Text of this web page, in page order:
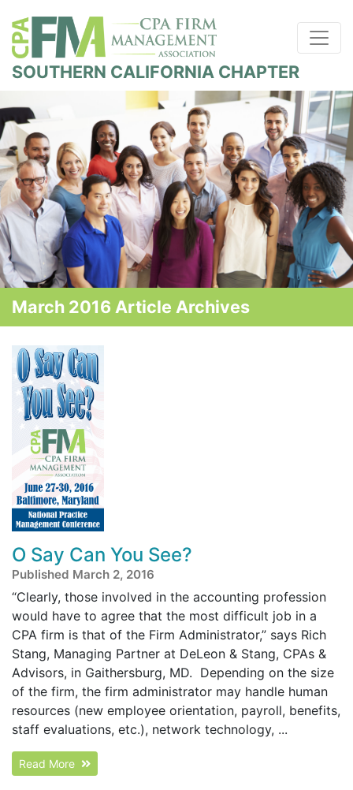
SOUTHERN CALIFORNIA CHAPTER
March 2016 Article Archives
O Say Can You See?
Published March 2, 2016
“Clearly, those involved in the accounting profession
would have to agree that the most difficult job in a
CPA firm is that of the Firm Administrator,” says Rich
Stang, Managing Partner at DeLeon & Stang, CPAs &
Advisors, in Gaithersburg, MD. Depending on the size
of the firm, the firm administrator may handle human
resources (new employee orientation, payroll, benefits,
staff evaluations, etc.), network technology, ...
Read More